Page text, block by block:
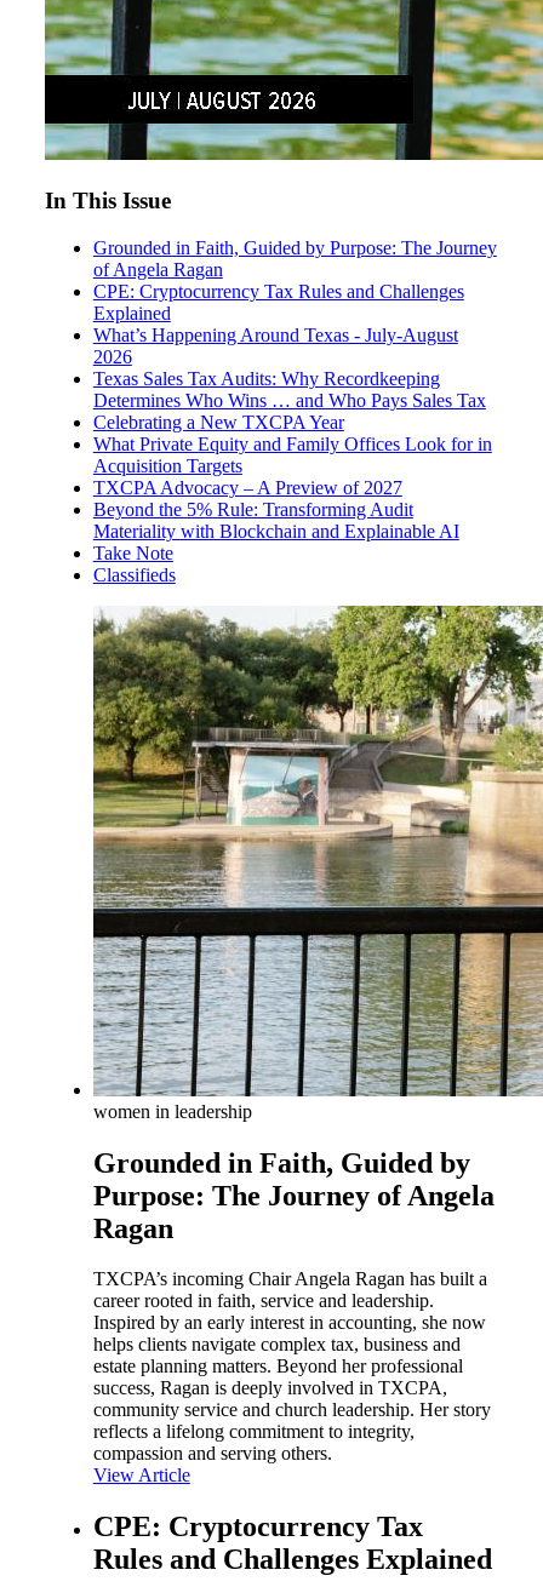
In This Issue
Grounded in Faith, Guided by Purpose: The Journey
of Angela Ragan
CPE: Cryptocurrency Tax Rules and Challenges
Explained
What’s Happening Around Texas - July-August
2026
Texas Sales Tax Audits: Why Recordkeeping
Determines Who Wins … and Who Pays Sales Tax
Celebrating a New TXCPA Year
What Private Equity and Family Offices Look for in
Acquisition Targets
TXCPA Advocacy – A Preview of 2027
Beyond the 5% Rule: Transforming Audit
Materiality with Blockchain and Explainable AI
Take Note
Classifieds
women in leadership
Grounded in Faith, Guided by
Purpose: The Journey of Angela
Ragan
TXCPA’s incoming Chair Angela Ragan has built a
career rooted in faith, service and leadership.
Inspired by an early interest in accounting, she now
helps clients navigate complex tax, business and
estate planning matters. Beyond her professional
success, Ragan is deeply involved in TXCPA,
community service and church leadership. Her story
reflects a lifelong commitment to integrity,
compassion and serving others.
View Article
CPE: Cryptocurrency Tax
Rules and Challenges Explained